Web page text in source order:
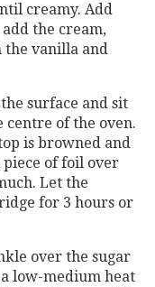
creamy. Add
the cream,
the vanilla and
surface and sit
centre of the oven.
is browned and
of foil over
Let the
for 3 hours or
over the sugar
low-medium heat